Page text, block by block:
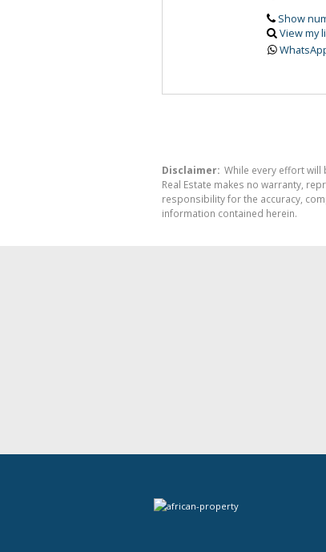
Show
View my
Disclaimer: While every effort will
Real Estate makes no warranty,
responsibility for the accuracy,
information contained herein.